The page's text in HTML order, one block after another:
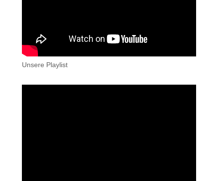
Unsere Playlist